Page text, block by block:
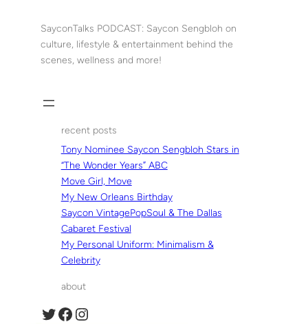
SayconTalks PODCAST: Saycon Sengbloh on
culture, lifestyle & entertainment behind the
scenes, wellness and more!
recent posts
Tony Nominee Saycon Sengbloh Stars in
“The Wonder Years” ABC
Move Girl, Move
My New Orleans Birthday
Saycon VintagePopSoul & The Dallas
Cabaret Festival
My Personal Uniform: Minimalism &
Celebrity
about
Twitter Facebook Instagram